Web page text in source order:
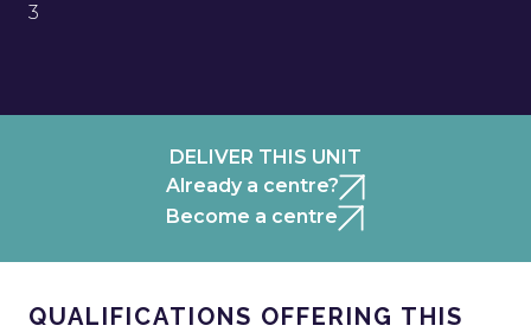
3
DELIVER THIS UNIT
Already a centre?
Become a centre
QUALIFICATIONS OFFERING THIS